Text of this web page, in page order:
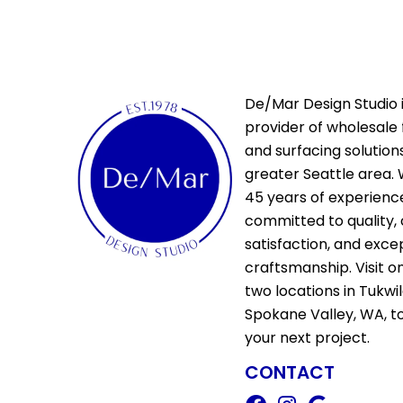
Versailles
Vestige(5)
W Hardwood - Ladson(10)
W Hardwood - Mccarran(10)
Handcrafted Bastille (1)
Handcrafted Bengal Bay
Random(4)
Handcrafted Iberian Hazelwood
Handcrafted Normandy Oak (2)
Handcrafted Pacaya Mesquite
Handcrafted Provence(3)
De/Mar Design Studio
provider of wholesale
and surfacing
greater Seattle area.
45 years of
committed to quality,
satisfaction, and
craftsmanship. Visit
two locations in
Spokane Valley, WA,
your next project.
CONTACT